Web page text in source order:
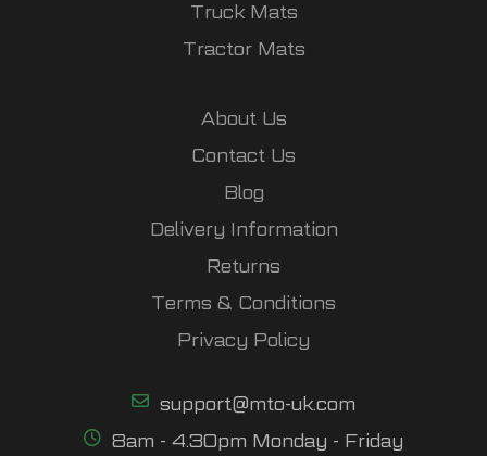
Truck Mats
Tractor Mats
About Us
Contact Us
Blog
Delivery Information
Returns
Terms & Conditions
Privacy Policy
support@mto-uk.com
8am - 4.30pm Monday - Friday